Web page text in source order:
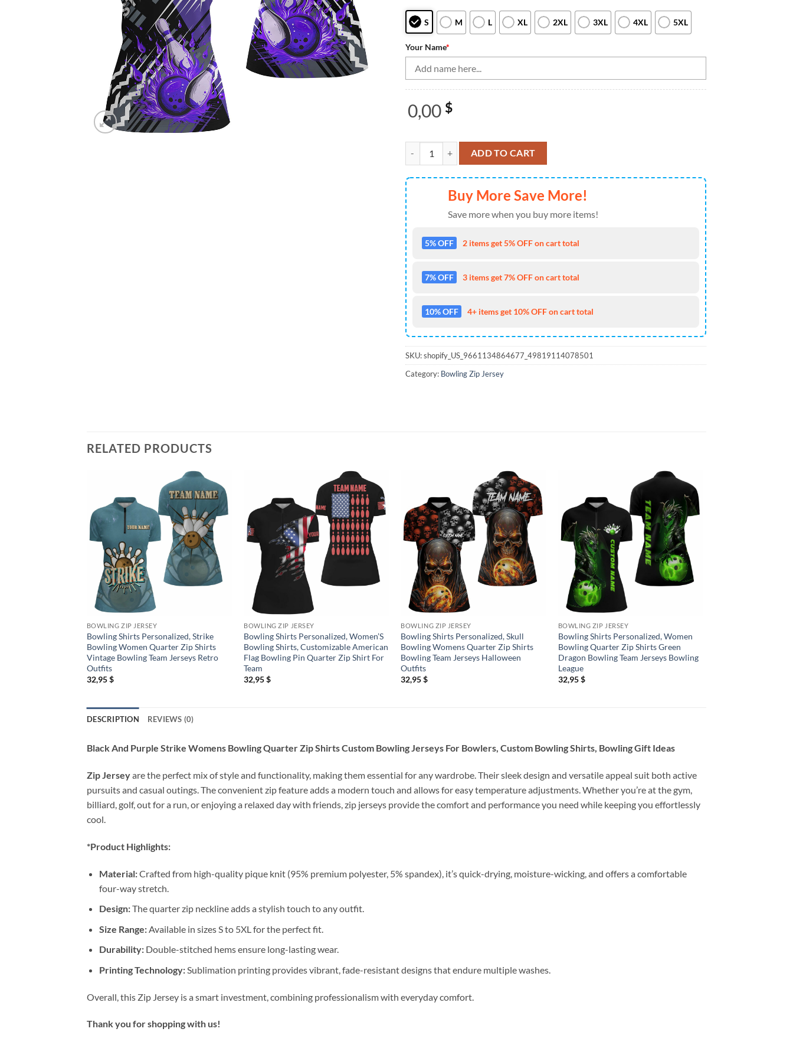
S M L XL 2XL 3XL 4XL 5XL
Your Name*
0,00 $
Black And Purple Strike Womens Bowling Quarter Zip Shirts Custom Bowling Jerseys For Bowlers,
ADD TO CART
Buy More Save More!
Save more when you buy more items!
5% OFF 2 items get 5% OFF on cart total
7% OFF 3 items get 7% OFF on cart total
10% OFF 4+ items get 10% OFF on cart total
SKU:shopify_US_9661134864677_49819114078501
Category: Bowling Zip Jersey
RELATED PRODUCTS
BOWLING ZIP JERSEY
Bowling Shirts Personalized, Strike
Bowling Women Quarter Zip Shirts
Vintage Bowling Team Jerseys Retro
Outfits
32,95$
BOWLING ZIP JERSEY
Bowling Shirts Personalized, Women’S
Bowling Shirts, Customizable American
Flag Bowling Pin Quarter Zip Shirt For
Team
32,95$
BOWLING ZIP JERSEY
Bowling Shirts Personalized, Skull
Bowling Womens Quarter Zip Shirts
Bowling Team Jerseys Halloween
Outfits
32,95$
BOWLING ZIP JERSEY
Bowling Shirts Personalized, Women
Bowling Quarter Zip Shirts Green
Dragon Bowling Team Jerseys Bowling
League
32,95$
DESCRIPTION REVIEWS (0)
Black And Purple Strike Womens Bowling Quarter Zip Shirts Custom Bowling Jerseys For Bowlers, Custom Bowling Shirts, Bowling Gift Ideas
Zip Jerseyare the perfect mix of style and functionality, making them essential for any wardrobe. Their sleek design and versatile appeal suit both active
pursuits and casual outings. The convenient zip feature adds a modern touch and allows for easy temperature adjustments. Whether you’re at the gym,
billiard, golf, out for a run, or enjoying a relaxed day with friends, zip jerseys provide the comfort and performance you need while keeping you effortlessly
cool.
*Product Highlights:
Material:Crafted from high-quality pique knit (95% premium polyester, 5% spandex), it’s quick-drying, moisture-wicking, and offers a comfortable
four-way stretch.
Design:The quarter zip neckline adds a stylish touch to any outfit.
Size Range:Available in sizes S to 5XL for the perfect fit.
Durability:Double-stitched hems ensure long-lasting wear.
Printing Technology:Sublimation printing provides vibrant, fade-resistant designs that endure multiple washes.
Overall, this Zip Jersey is a smart investment, combining professionalism with everyday comfort.
Thank you for shopping with us!